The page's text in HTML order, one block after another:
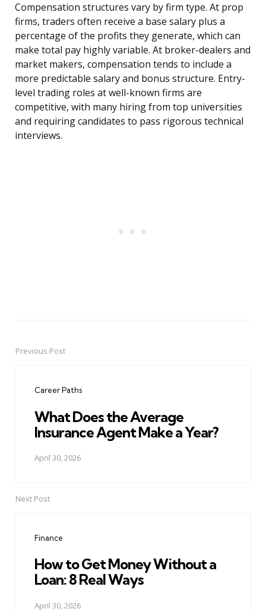
Compensation structures vary by firm type. At prop
firms, traders often receive a base salary plus a
percentage of the profits they generate, which can
make total pay highly variable. At broker-dealers and
market makers, compensation tends to include a
more predictable salary and bonus structure. Entry-
level trading roles at well-known firms are
competitive, with many hiring from top universities
and requiring candidates to pass rigorous technical
interviews.
PostPrevious Post
Career Paths
What Does the Average
Insurance Agent Make a Year?
April 30, 2026
Next Post
Finance
How to Get Money Without a
Loan: 8 Real Ways
April 30, 2026